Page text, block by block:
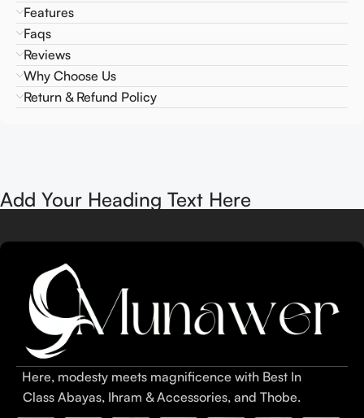
Features
Faqs
Reviews
Why Choose Us
Return & Refund Policy
Add Your Heading Text Here
Here, modesty meets magnificence with Best In
Class Abayas, Ihram & Accessories, and Thobe.